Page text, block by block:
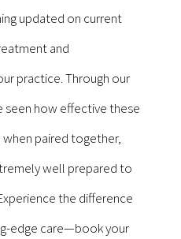
updated on current
and
practice. Through our
seen how effective these
paired together,
well prepared to
the difference
edge care—book your